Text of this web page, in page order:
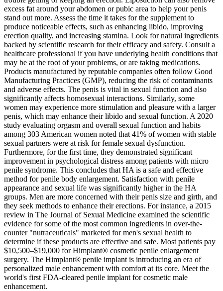
excess fat around your abdomen or pubic area to help your penis
stand out more. Assess the time it takes for the supplement to
produce noticeable effects, such as enhancing libido, improving
erection quality, and increasing stamina. Look for natural ingredients
backed by scientific research for their efficacy and safety. Consult a
healthcare professional if you have underlying health conditions that
may be at the root of your problems, or are taking medications.
Products manufactured by reputable companies often follow Good
Manufacturing Practices (GMP), reducing the risk of contaminants
and adverse effects. The penis is vital in sexual function and also
significantly affects homosexual interactions. Similarly, some
women may experience more stimulation and pleasure with a larger
penis, which may enhance their libido and sexual function. A 2020
study evaluating orgasm and overall sexual function and habits
among 303 American women noted that 41% of women with stable
sexual partners were at risk for female sexual dysfunction.
Furthermore, for the first time, they demonstrated significant
improvement in psychological distress among patients with micro
penile syndrome. This concludes that HA is a safe and effective
method for penile body enlargement. Satisfaction with penile
appearance and sexual life was significantly higher in the HA
groups. Men are more concerned with their penis size and girth, and
they seek methods to enhance their erections. For instance, a 2015
review in The Journal of Sexual Medicine examined the scientific
evidence for some of the most common ingredients in over-the-
counter "nutraceuticals" marketed for men's sexual health to
determine if these products are effective and safe. Most patients pay
$10,500–$19,000 for Himplant® cosmetic penile enlargement
surgery. The Himplant® penile implant is introducing an era of
personalized male enhancement with comfort at its core. Meet the
world's first FDA-cleared penile implant for cosmetic male
enhancement.